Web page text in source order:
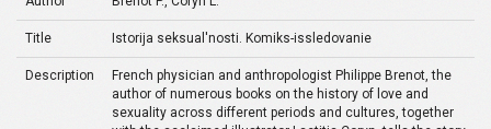
Title Istorija seksual'nosti. Komiks-issledovanie
Description
French physician and anthropologist Philippe Brenot, the
author of numerous books on the history of love and
sexuality across different periods and cultures, together